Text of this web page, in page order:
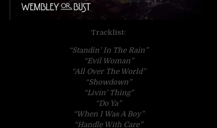
Tracklist:
“Standin’ In The Rain”
“Evil Woman”
“All Over The World”
“Showdown”
“Livin’ Thing”
“Do Ya”
“When I Was A Boy”
“Handle With Care”